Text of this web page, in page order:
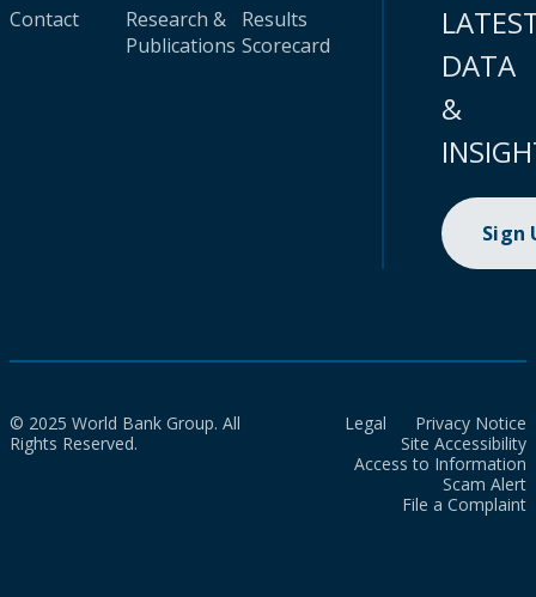
Contact
Research &
Publications
Results
Scorecard
DATA
&
Sign
© 2025 World Bank Group. All
Rights Reserved.
Legal
Privacy Notice
Site Accessibility
Access to Information
Scam Alert
File a Complaint